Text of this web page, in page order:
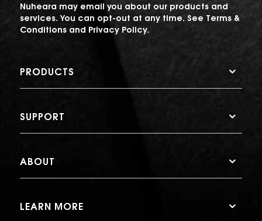
Nuheara may email you about our products and
services. You can opt-out at any time. See Terms &
Conditionsand Privacy Policy.
PRODUCTS
SUPPORT
ABOUT
LEARN MORE